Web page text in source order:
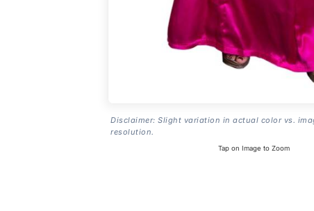
Disclaimer: Slight variation in actual color vs.
resolution.
Tap on Image to Zoom